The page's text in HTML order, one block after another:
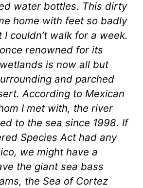
water bottles. This dirty
home with feet so badly
couldn’t walk for a week.
renowned for its
is now all but
and parched
According to Mexican
I met with, the river
to the sea since 1998. If
Species Act had any
we might have a
the giant sea bass
the Sea of Cortez